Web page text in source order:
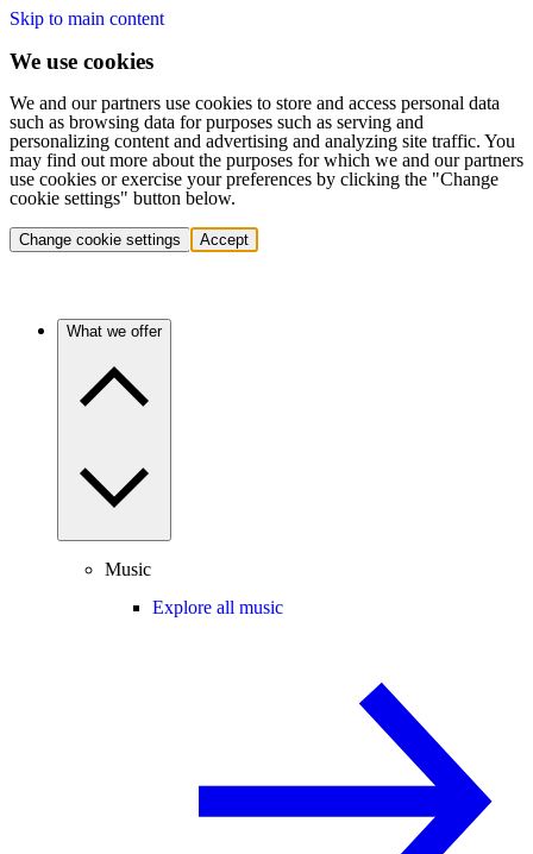
Skip to main content
We use cookies
We and our partners use cookies to store and access personal data
such as browsing data for purposes such as serving and
personalizing content and advertising and analyzing site traffic. You
may find out more about the purposes for which we and our partners
use cookies or exercise your preferences by clicking the "Change
cookie settings" button below.
Change cookie settings Accept
What we offer
Music
Explore all music